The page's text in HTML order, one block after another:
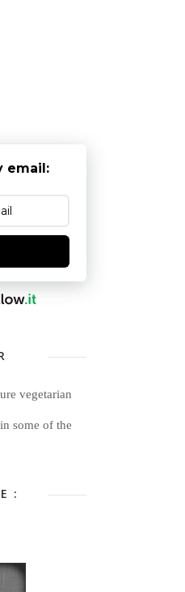
email:
vegetarian
some of the
: